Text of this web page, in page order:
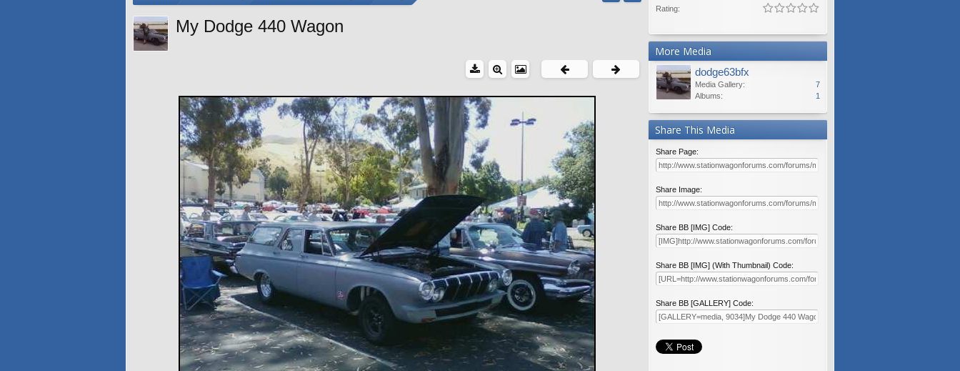
My Dodge 440 Wagon
Rating:
More Media
dodge63bfx
Media Gallery:
7
Albums:
1
Share This Media
Share Page:
Share Image:
Share BB [IMG] Code:
Share BB [IMG] (With Thumbnail) Code:
Share BB [GALLERY] Code: